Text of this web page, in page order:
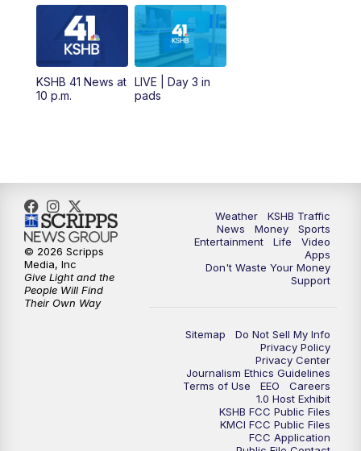
AM KSHB 41 News at Midday
12:00PM Replay: KSHB 41 News Midday
5:30PM
6:00PM KSHB 41 News at 6 p.m.
6:30 PM KSHB 41 News at 6:30 p.m.
KSHB 41 News at 10 p.m.
Replay: KSHB 41 News at 10 p.m.
KSHB 41 News at
10 p.m.
LIVE | Day 3 in
pads
Weather
KSHB Traffic
News
Money
Sports
Entertainment
Life
Video
Apps
Don't Waste Your Money
Support
Sitemap
Do Not Sell My Info
Privacy Policy
Privacy Center
Journalism Ethics Guidelines
Terms of Use
EEO
Careers
1.0 Host Exhibit
KSHB FCC Public Files
KMCI FCC Public Files
FCC Application
© 2026 Scripps
Media, Inc
Give Light and the
People Will Find
Their Own Way